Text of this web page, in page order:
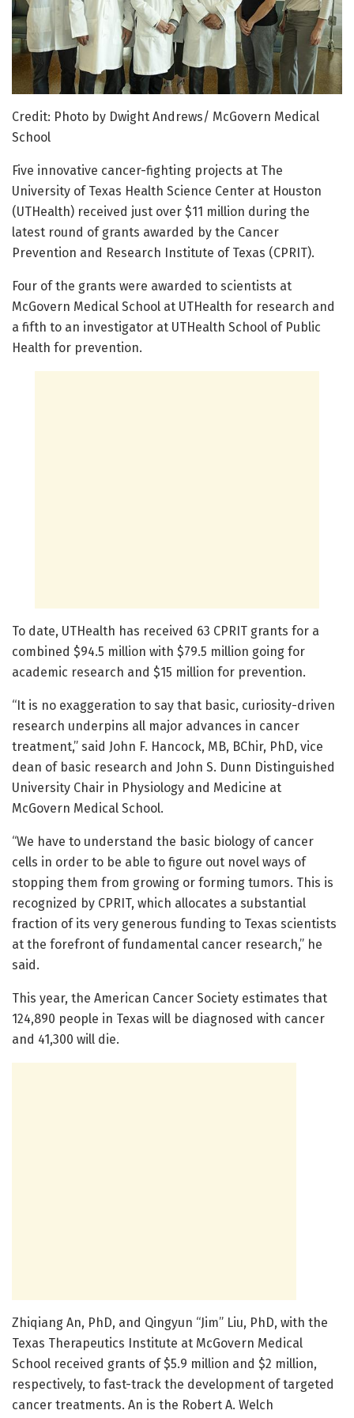
Credit: Photo by Dwight Andrews/ McGovern Medical
School
Five innovative cancer-fighting projects at The
University of Texas Health Science Center at Houston
(UTHealth) received just over $11 million during the
latest round of grants awarded by the Cancer
Prevention and Research Institute of Texas (CPRIT).
Four of the grants were awarded to scientists at
McGovern Medical School at UTHealth for research and
a fifth to an investigator at UTHealth School of Public
Health for prevention.
To date, UTHealth has received 63 CPRIT grants for a
combined $94.5 million with $79.5 million going for
academic research and $15 million for prevention.
“It is no exaggeration to say that basic, curiosity-driven
research underpins all major advances in cancer
treatment,” said John F. Hancock, MB, BChir, PhD, vice
dean of basic research and John S. Dunn Distinguished
University Chair in Physiology and Medicine at
McGovern Medical School.
“We have to understand the basic biology of cancer
cells in order to be able to figure out novel ways of
stopping them from growing or forming tumors. This is
recognized by CPRIT, which allocates a substantial
fraction of its very generous funding to Texas scientists
at the forefront of fundamental cancer research,” he
said.
This year, the American Cancer Society estimates that
124,890 people in Texas will be diagnosed with cancer
and 41,300 will die.
Zhiqiang An, PhD, and Qingyun “Jim” Liu, PhD, with the
Texas Therapeutics Institute at McGovern Medical
School received grants of $5.9 million and $2 million,
respectively, to fast-track the development of targeted
cancer treatments. An is the Robert A. Welch